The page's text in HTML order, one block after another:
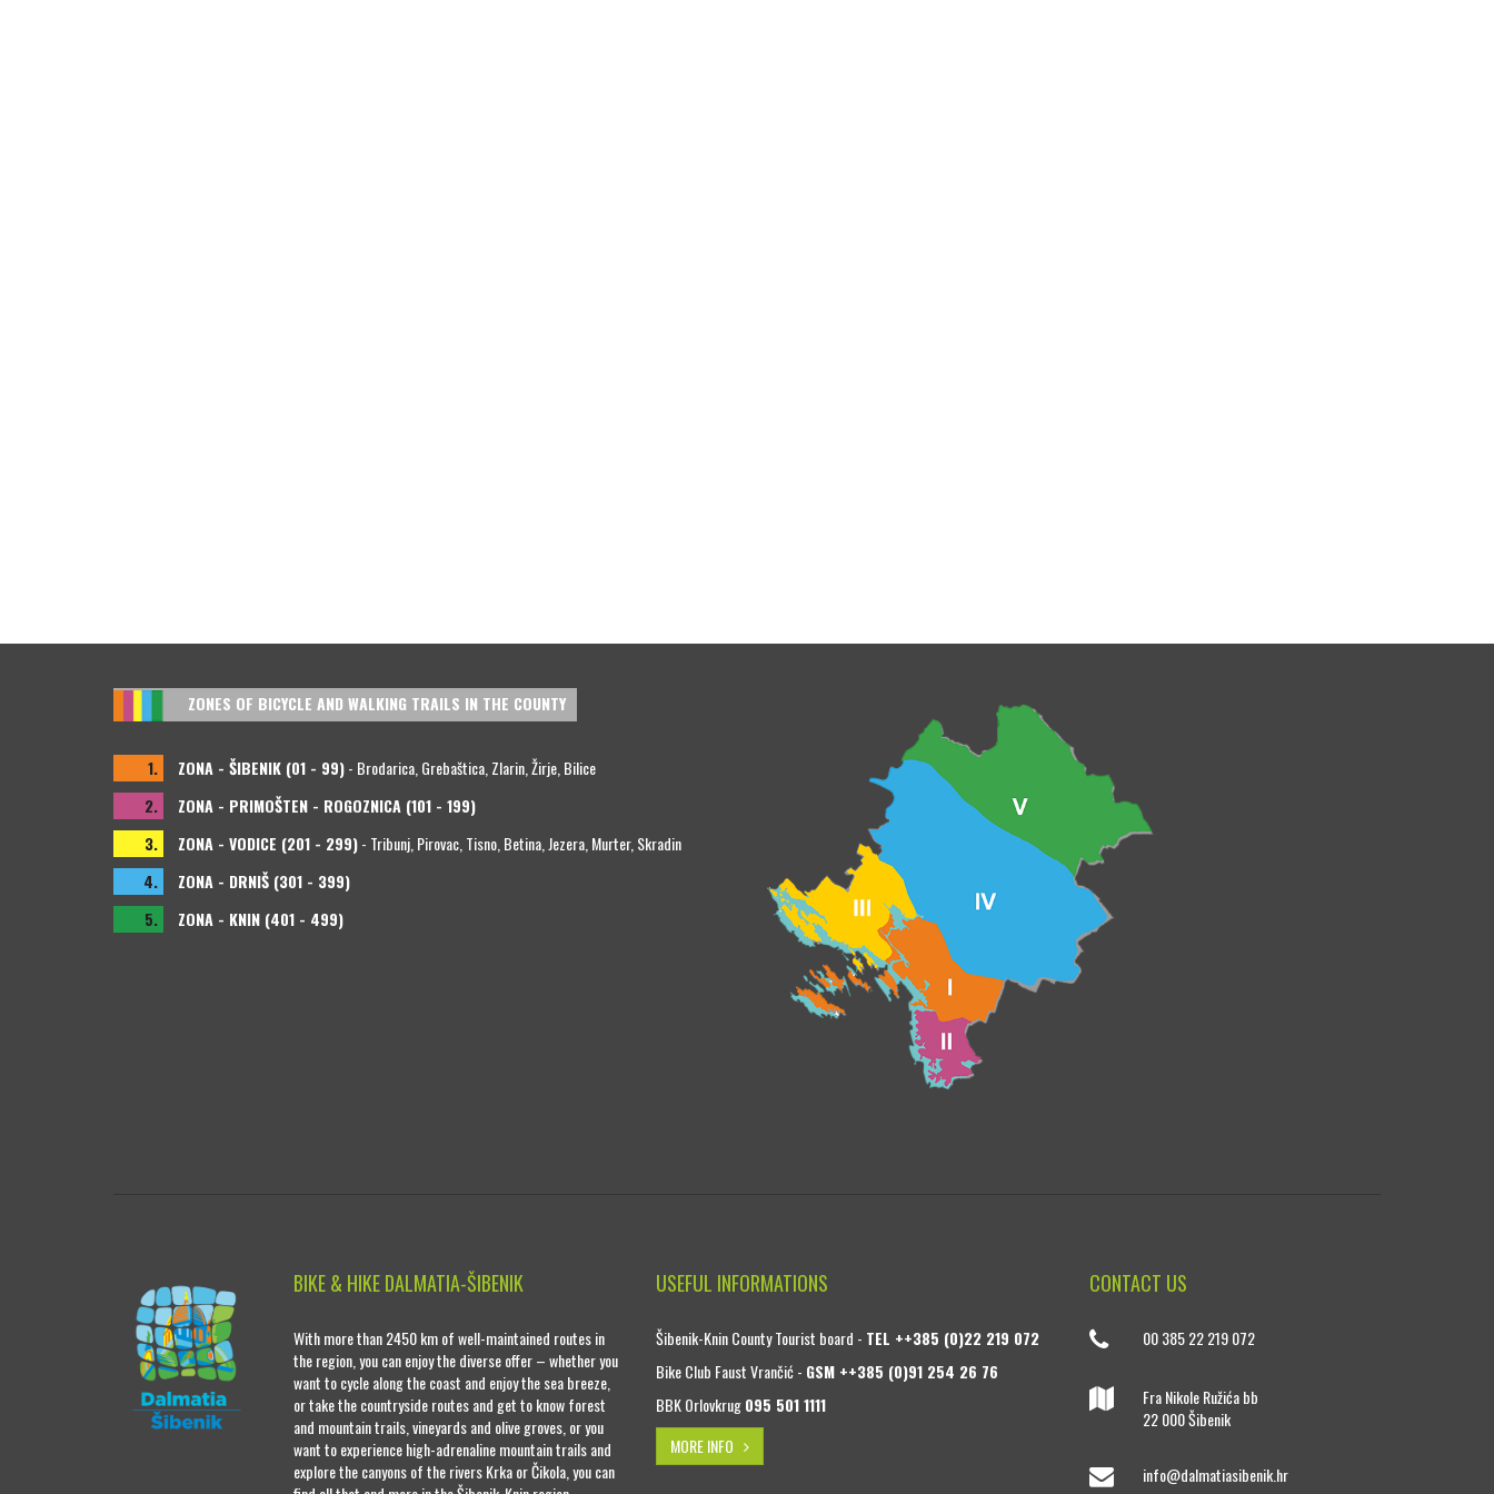
ZONES OF BICYCLE AND WALKING TRAILS IN THE COUNTY
1. ZONA - ŠIBENIK (01 - 99)- Brodarica, Grebaštica, Zlarin, Žirje, Bilice
2.
ZONA - PRIMOŠTEN - ROGOZNICA (101 - 199)
3.
ZONA - VODICE (201 - 299)- Tribunj, Pirovac, Tisno, Betina, Jezera, Murter, Skradin
4.
ZONA - DRNIŠ (301 - 399)
5.
ZONA - KNIN (401 - 499)
BIKE & HIKE DALMATIA-ŠIBENIK
With more than 2450 km of well-maintained routes in
the region, you can enjoy the diverse offer – whether you
want to cycle along the coast and enjoy the sea breeze,
or take the countryside routes and get to know forest
and mountain trails, vineyards and olive groves, or you
want to experience high-adrenaline mountain trails and
explore the canyons of the rivers Krka or Čikola, you can
USEFUL INFORMATIONS
Šibenik-Knin County Tourist board - TEL ++385 (0)22 219 072
Bike Club Faust Vrančić - GSM ++385 (0)91 254 26 76
BBK Orlovkrug095 501 1111
MORE INFO
CONTACT US
00 385 22 219 072
Fra Nikole Ružića bb
22 000 Šibenik
info@dalmatiasibenik.hr